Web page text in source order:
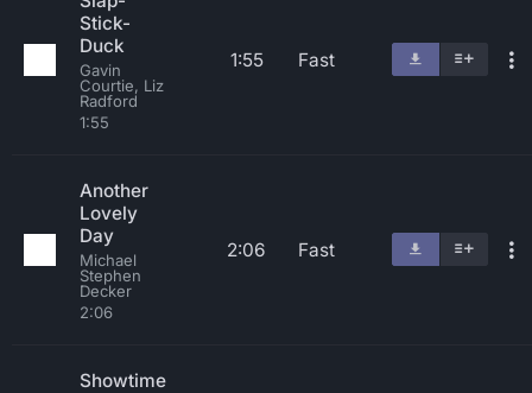
Stick-
Duck
Gavin
Courtie, Liz
Radford
1:55
1:55 Fast
Another
Lovely
Day
Michael
Stephen
Decker
2:06
2:06 Fast
Showtime